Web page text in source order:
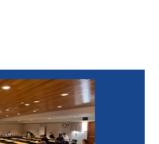
An Opportunity to